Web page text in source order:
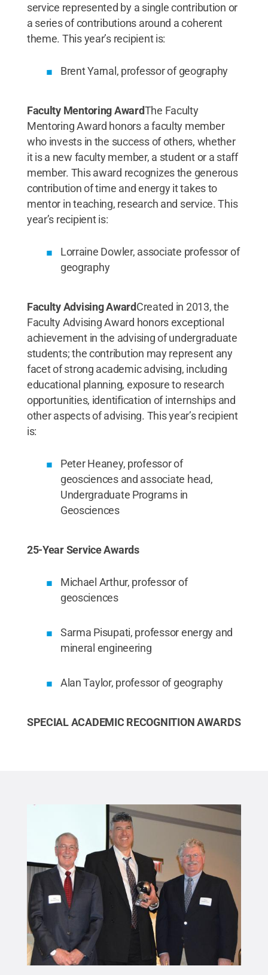
service represented by a single contribution or
a series of contributions around a coherent
theme. This year’s recipient is:
Brent Yarnal, professor of geography
Faculty Mentoring AwardThe Faculty
Mentoring Award honors a faculty member
who invests in the success of others, whether
it is a new faculty member, a student or a staff
member. This award recognizes the generous
contribution of time and energy it takes to
mentor in teaching, research and service. This
year’s recipient is:
Lorraine Dowler, associate professor of
geography
Faculty Advising AwardCreated in 2013, the
Faculty Advising Award honors exceptional
achievement in the advising of undergraduate
students; the contribution may represent any
facet of strong academic advising, including
educational planning, exposure to research
opportunities, identification of internships and
other aspects of advising. This year’s recipient
is:
Peter Heaney, professor of
geosciences and associate head,
Undergraduate Programs in
Geosciences
25-Year Service Awards
Michael Arthur, professor of
geosciences
Sarma Pisupati, professor energy and
mineral engineering
Alan Taylor, professor of geography
SPECIAL ACADEMIC RECOGNITION AWARDS